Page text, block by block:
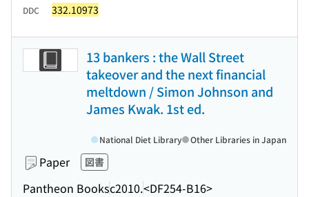
DDC 332.10973
13 bankers : the Wall Street
takeover and the next financial
meltdown / Simon Johnson and
James Kwak. 1st ed.
Paper 図書
Pantheon Booksc2010.<DF254-B16>
National Diet Library Other Libraries in Japan